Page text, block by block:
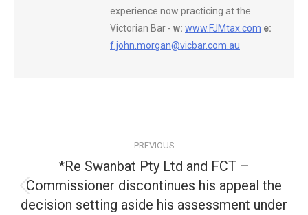
experience now practicing at the
Victorian Bar - w: www.FJMtax.com e:
f.john.morgan@vicbar.com.au
navigation
PREVIOUS
Previous
post:
*Re Swanbat Pty Ltd and FCT –
Commissioner discontinues his appeal the
decision setting aside his assessment under